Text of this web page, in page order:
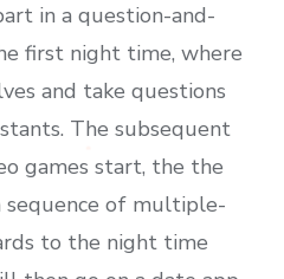
in a question-and-
first night time, where
and take questions
The subsequent
games start, the the
sequence of multiple-
to the night time